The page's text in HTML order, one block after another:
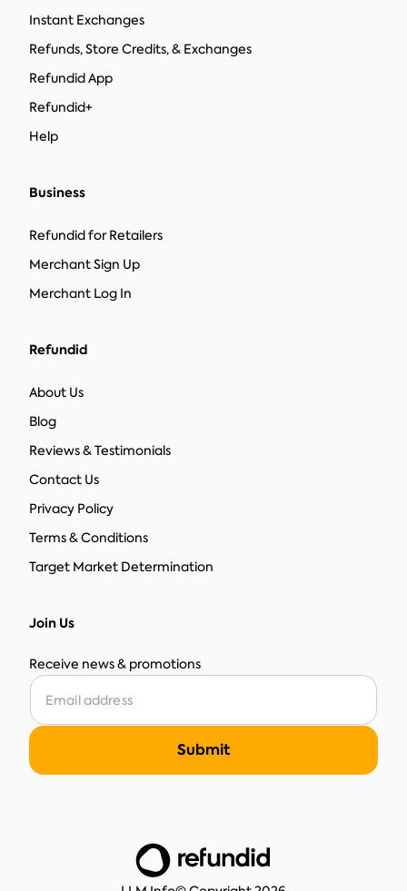
Instant Exchanges
Refunds, Store Credits, & Exchanges
Refundid App
Refundid+
Help
Business
Refundid for Retailers
Merchant Sign Up
Merchant Log In
Refundid
About Us
Blog
Reviews & Testimonials
Contact Us
Privacy Policy
Terms & Conditions
Target Market Determination
Join Us
Receive news & promotions